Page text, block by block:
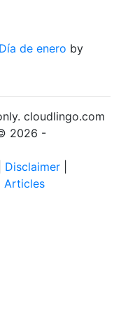
Día de enero by
cloudlingo.com
2026 -
Disclaimer
Articles